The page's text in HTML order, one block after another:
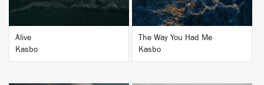
Alive
Kasbo
The Way You Had Me
Kasbo